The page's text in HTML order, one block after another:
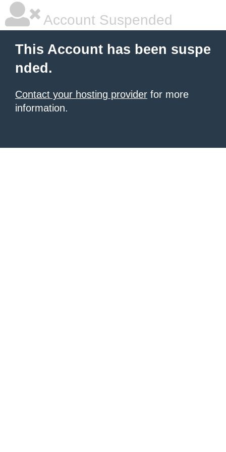
Account Suspended
This Account has been suspe
nded.
Contact your hosting provider for more
information.